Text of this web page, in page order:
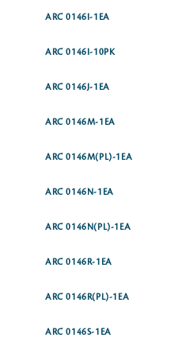
ARC 0146I-1EA
ARC 0146I-10PK
ARC 0146J-1EA
ARC 0146M-1EA
ARC 0146M(PL)-1EA
ARC 0146N-1EA
ARC 0146N(PL)-1EA
ARC 0146R-1EA
ARC 0146R(PL)-1EA
ARC 0146S-1EA